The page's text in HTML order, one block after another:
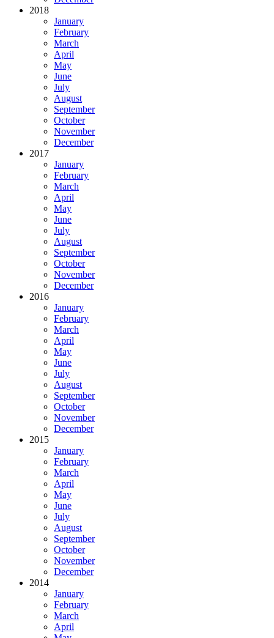
2018
January
February
March
April
May
June
July
August
September
October
November
December
2017
January
February
March
April
May
June
July
August
September
October
November
December
2016
January
February
March
April
May
June
July
August
September
October
November
December
2015
January
February
March
April
May
June
July
August
September
October
November
December
2014
January
February
March
April